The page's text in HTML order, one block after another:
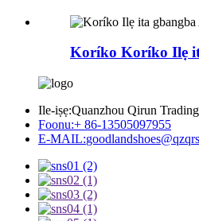
Koríko Koríko Ilẹ
Ile-iṣẹ:Quanzhou Qirun
Foonu:+ 86-13505097955
E-MAIL: